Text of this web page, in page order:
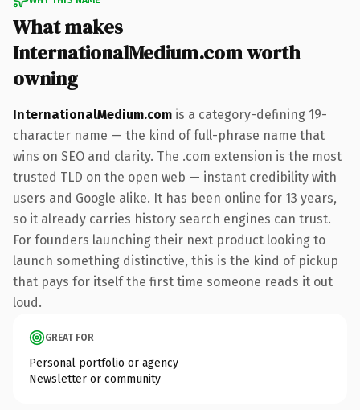
What makes
InternationalMedium.com worth
owning
InternationalMedium.com is a category-defining 19-
character name — the kind of full-phrase name that
wins on SEO and clarity. The .com extension is the most
trusted TLD on the open web — instant credibility with
users and Google alike. It has been online for 13 years,
so it already carries history search engines can trust.
For founders launching their next product looking to
launch something distinctive, this is the kind of pickup
that pays for itself the first time someone reads it out
loud.
GREAT FOR
Personal portfolio or agency
Newsletter or community